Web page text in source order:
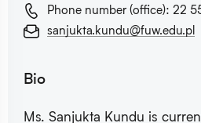
Phone number (office): 22
sanjukta.kundu@fuw.edu.pl
Bio
Ms. Sanjukta Kundu is